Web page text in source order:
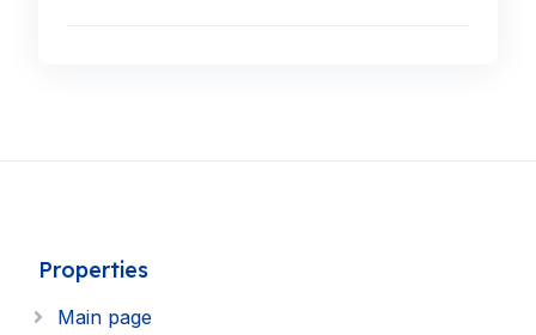
Properties
Main page